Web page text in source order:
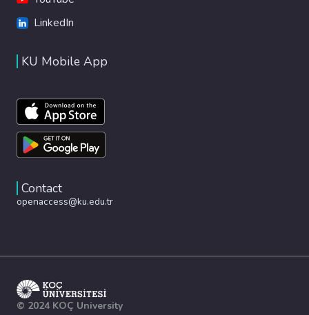
LinkedIn
KU Mobile App
Contact
openaccess@ku.edu.tr
© 2024 KOÇ University